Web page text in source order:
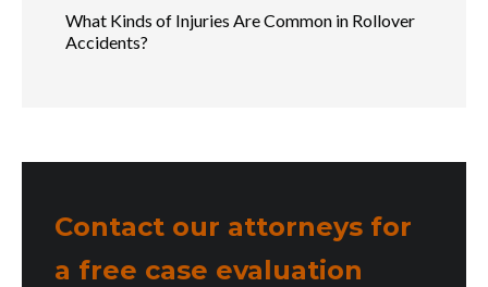
What Kinds of Injuries Are Common in Rollover
Accidents?
Contact our attorneys for
a free case evaluation